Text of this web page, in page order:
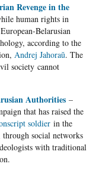
Revenge in the
human rights in
Belarusian
according to the
Andrej Jahoraŭ. The
society cannot
Authorities–
that has raised the
soldierin the
social networks
with traditional